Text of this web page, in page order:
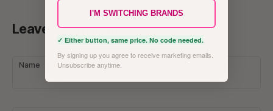
Leave a comment
Name
I'M SWITCHING BRANDS
✓ Either button, same price. No code needed.
By signing up you agree to receive marketing emails.
Unsubscribe anytime.